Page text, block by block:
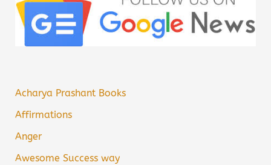
Acharya Prashant Books
Affirmations
Anger
Awesome Success way